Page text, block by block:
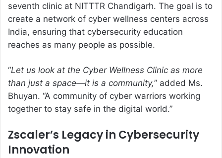
seventh clinic at NITTTR Chandigarh. The goal is to
create a network of cyber wellness centers across
India, ensuring that cybersecurity education
reaches as many people as possible.
“Let us look at the Cyber Wellness Clinic as more
than just a space—it is a community,” added Ms.
Bhuyan. “A community of cyber warriors working
together to stay safe in the digital world.”
Zscaler’s Legacy in Cybersecurity
Innovation